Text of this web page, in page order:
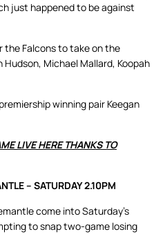
just happened to be against
the Falcons to take on the
Hudson, Michael Mallard, Koopah
winning pair Keegan
LIVE HERE THANKS TO
– SATURDAY 2.10PM
come into Saturday’s
to snap two-game losing